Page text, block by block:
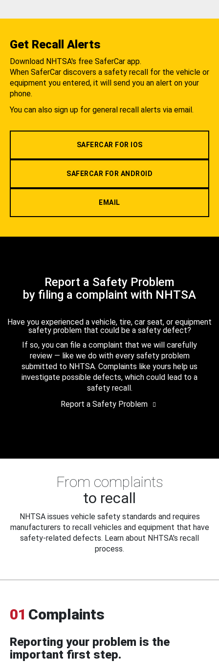
Get Recall Alerts
Download NHTSA's free SaferCar app.
When SaferCar discovers a safety recall for the vehicle or
equipment you entered, it will send you an alert on your
phone.
You can also sign up for general recall alerts via email.
SAFERCAR FOR IOS
SAFERCAR FOR ANDROID
EMAIL
Report a Safety Problem
by filing a complaint with NHTSA
Have you experienced a vehicle, tire, car seat, or equipment
safety problem that could be a safety defect?
If so, you can file a complaint that we will carefully
review — like we do with every safety problem
submitted to NHTSA. Complaints like yours help us
investigate possible defects, which could lead to a
safety recall.
Report a Safety Problem
From complaints
to recall
NHTSA issues vehicle safety standards and requires
manufacturers to recall vehicles and equipment that have
safety-related defects. Learn about NHTSA's recall
process.
01 Complaints
Reporting your problem is the
important first step.